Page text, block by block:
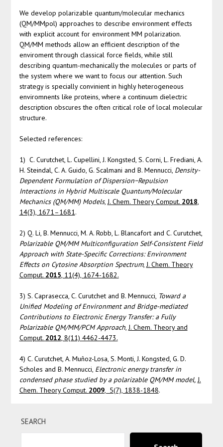
We develop polarizable quantum/molecular mechanics
(QM/MMpol) approaches to describe environment effects
with explicit account for environment MM polarization.
QM/MM methods allow an efficient description of the
enviroment through classical force fields, while still
describing quantum-mechanically the molecules or parts of
the system where we want to focus our attention. Such
strategy is specially convinient in highly heterogeneous
enviromnents like proteins, where a continuum dielectric
description obscures the often critical role of local molecular
structure.
Selected references:
1) C. Curutchet, L. Cupellini, J. Kongsted, S. Corni, L. Frediani, A.
H. Steindal, C. A. Guido, G. Scalmani and B. Mennucci, Density-
Dependent Formulation of Dispersion−Repulsion
Interactions in Hybrid Multiscale Quantum/Molecular
Mechanics (QM/MM) Models,J. Chem. Theory Comput. 2018,
14(3), 1671–1681.
2) Q. Li, B. Mennucci, M. A. Robb, L. Blancafort and C. Curutchet,
Polarizable QM/MM Multiconfiguration Self-Consistent Field
Approach with State-Specific Corrections: Environment
Effects on Cytosine Absorption Spectrum,J. Chem. Theory
Comput. 2015, 11(4), 1674-1682.
3) S. Caprasecca, C. Curutchet and B. Mennucci, Toward a
Unified Modeling of Environment and Bridge-mediated
Contributions to Electronic Energy Transfer: a Fully
Polarizable QM/MM/PCM Approach,J. Chem. Theory and
Comput. 2012, 8(11) 4462-4473.
4) C. Curutchet, A. Muñoz-Losa, S. Monti, J. Kongsted, G. D.
Scholes and B. Mennucci, Electronic energy transfer in
condensed phase studied by a polarizable QM/MM model, J.
Chem. Theory Comput. 2009, 5(7), 1838-1848.
SEARCH